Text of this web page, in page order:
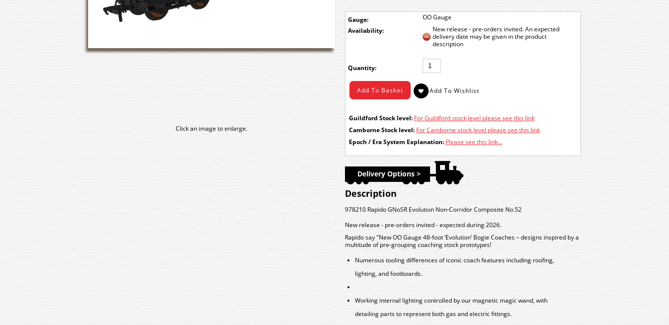
Click an image to enlarge.
Gauge: OO Gauge
Availability:
New release - pre-orders invited. An expected
delivery date may be given in the product
description
Quantity:
Guildford Stock level: For Guildford stock level please see this link
Camborne Stock level: For Camborne stock level please see this link
Epoch / Era System Explanation: Please see this link...
Delivery Options >
Description
978210 Rapido GNoSR Evolution Non-Corridor Composite No.52
New release - pre-orders invited - expected during 2026.
Rapido say "New OO Gauge 48-foot ‘Evolution’ Bogie Coaches – designs inspired by a
multitude of pre-grouping coaching stock prototypes!
Numerous tooling differences of iconic coach features including roofing,
lighting, and footboards.
Working internal lighting controlled by our magnetic magic wand, with
detailing parts to represent both gas and electric fittings.